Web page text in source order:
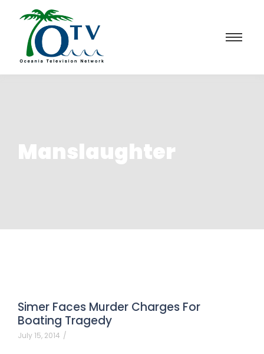
Manslaughter
Simer Faces Murder Charges For
Boating Tragedy
July 15, 2014 /